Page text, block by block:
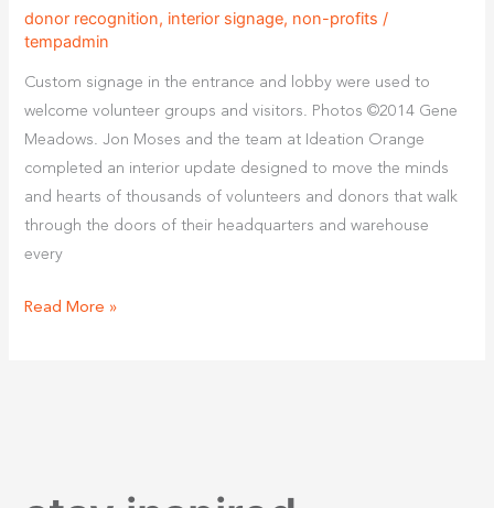
donor recognition, interior signage, non-profits /
tempadmin
Custom signage in the entrance and lobby were used to
welcome volunteer groups and visitors. Photos ©2014 Gene
Meadows. Jon Moses and the team at Ideation Orange
completed an interior update designed to move the minds
and hearts of thousands of volunteers and donors that walk
through the doors of their headquarters and warehouse
every
Read More »